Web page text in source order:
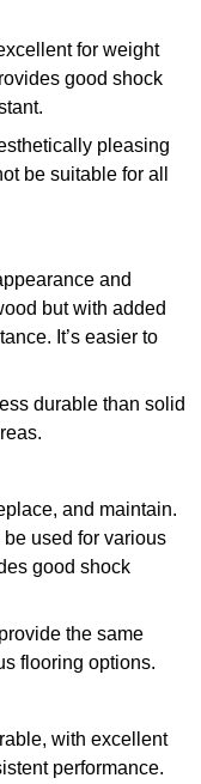
for weight
good shock
pleasing
be suitable for all
and
but with added
It’s easier to
durable than solid
and maintain.
used for various
good shock
the same
flooring options.
with excellent
performance.